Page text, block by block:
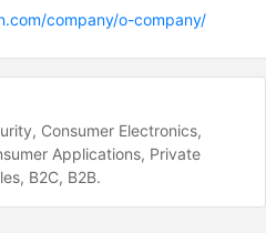
company/o-company/
Consumer Electronics
Applications Private
B2C B2B